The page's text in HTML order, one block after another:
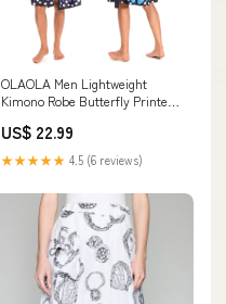
OLAOLA Men Lightweight
Kimono Robe Butterfly Printed
Onesie Bathrobe Soft Casual
Cloak Size:L
US$ 22.99
★★★★★ 4.5 (6 reviews)